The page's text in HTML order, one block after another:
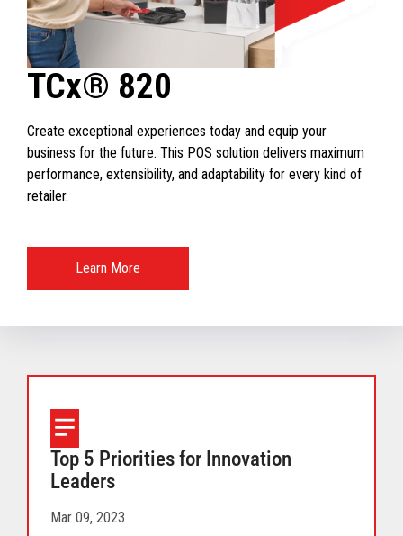
TCx® 820
Create exceptional experiences today and equip your
business for the future. This POS solution delivers maximum
performance, extensibility, and adaptability for every kind of
retailer.
Learn More
Top 5 Priorities for Innovation
Leaders
Mar 09, 2023